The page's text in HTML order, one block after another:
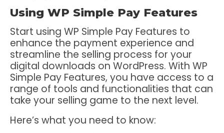
Using WP Simple Pay Features
Start using WP Simple Pay Features to
enhance the payment experience and
streamline the selling process for your
digital downloads on WordPress. With WP
Simple Pay Features, you have access to a
range of tools and functionalities that can
take your selling game to the next level.
Here’s what you need to know: